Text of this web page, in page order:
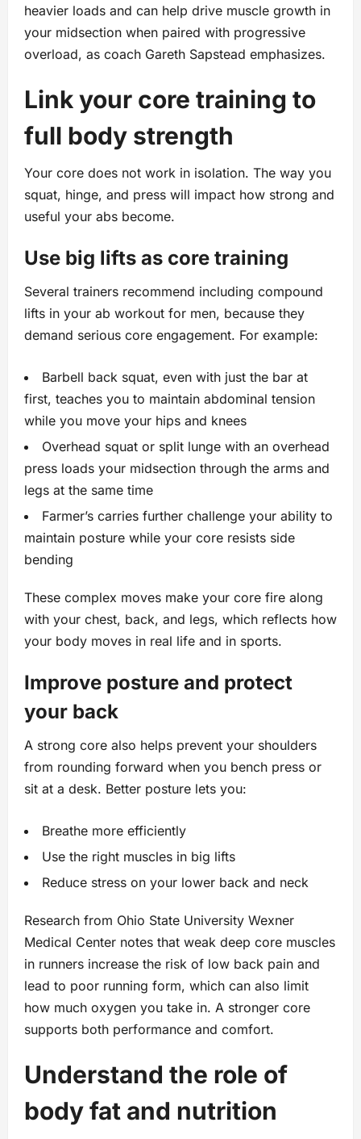
heavier loads and can help drive muscle growth in
your midsection when paired with progressive
overload, as coach Gareth Sapstead emphasizes.
Link your core training to
full body strength
Your core does not work in isolation. The way you
squat, hinge, and press will impact how strong and
useful your abs become.
Use big lifts as core training
Several trainers recommend including compound
lifts in your ab workout for men, because they
demand serious core engagement. For example:
Barbell back squat, even with just the bar at
first, teaches you to maintain abdominal tension
while you move your hips and knees
Overhead squat or split lunge with an overhead
press loads your midsection through the arms and
legs at the same time
Farmer’s carries further challenge your ability to
maintain posture while your core resists side
bending
These complex moves make your core fire along
with your chest, back, and legs, which reflects how
your body moves in real life and in sports.
Improve posture and protect
your back
A strong core also helps prevent your shoulders
from rounding forward when you bench press or
sit at a desk. Better posture lets you:
Breathe more efficiently
Use the right muscles in big lifts
Reduce stress on your lower back and neck
Research from Ohio State University Wexner
Medical Center notes that weak deep core muscles
in runners increase the risk of low back pain and
lead to poor running form, which can also limit
how much oxygen you take in. A stronger core
supports both performance and comfort.
Understand the role of
body fat and nutrition